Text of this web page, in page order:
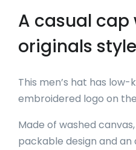
A casual cap
originals style
This men’s hat has
embroidered logo on
Made of washed
packable design and